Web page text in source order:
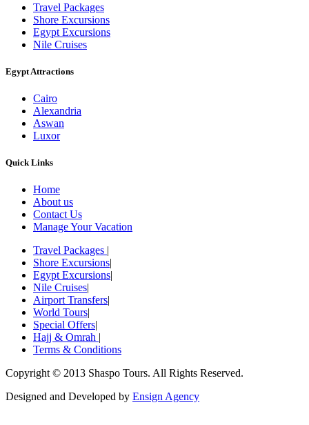
Travel Packages
Shore Excursions
Egypt Excursions
Nile Cruises
Egypt Attractions
Cairo
Alexandria
Aswan
Luxor
Quick Links
Home
About us
Contact Us
Manage Your Vacation
Travel Packages |
Shore Excursions|
Egypt Excursions|
Nile Cruises|
Airport Transfers|
World Tours|
Special Offers|
Hajj & Omrah |
Terms & Conditions
Copyright © 2013 Shaspo Tours. All Rights Reserved.
Designed and Developed by Ensign Agency